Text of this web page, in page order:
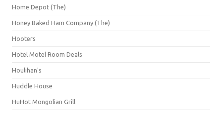
Home Depot (The)
Honey Baked Ham Company (The)
Hooters
Hotel Motel Room Deals
Houlihan's
Huddle House
HuHot Mongolian Grill